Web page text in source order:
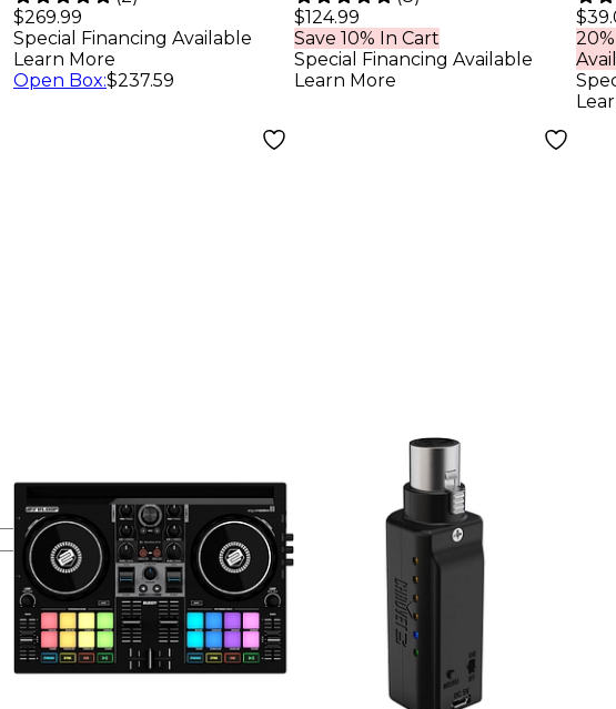
Controller,
Speakers and
Headphones
$269.99
Special Financing Available
Learn More
Open Box:$237.59
Black
$124.99
Save 10% In Cart
Special Financing Available
Learn More